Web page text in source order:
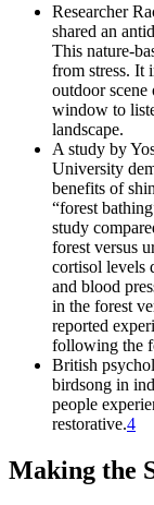
Researcher
shared an
This nature-
from stress. It
outdoor
window to
landscape.
A study by
University
benefits of
“forest
study
forest versus
cortisol levels
and blood
in the forest
reported
following the
British
birdsong in
people
restorative.4
Making the